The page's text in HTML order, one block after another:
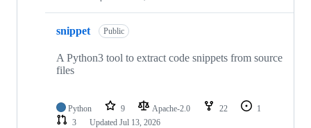
snippet Public
A Python3 tool to extract code snippets from source
files
Python 9 Apache-2.0 22
1
3
Updated Jul 13, 2026